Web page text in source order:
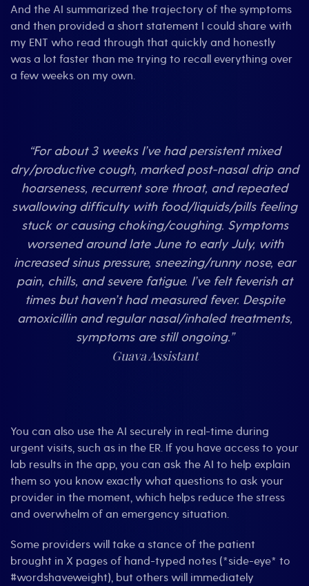
And the AI summarized the trajectory of the symptoms
and then provided a short statement I could share with
my ENT who read through that quickly and honestly
was a lot faster than me trying to recall everything over
a few weeks on my own.
“For about 3 weeks I’ve had persistent mixed
dry/productive cough, marked post-nasal drip and
hoarseness, recurrent sore throat, and repeated
swallowing difficulty with food/liquids/pills feeling
stuck or causing choking/coughing. Symptoms
worsened around late June to early July, with
increased sinus pressure, sneezing/runny nose, ear
pain, chills, and severe fatigue. I’ve felt feverish at
times but haven’t had measured fever. Despite
amoxicillin and regular nasal/inhaled treatments,
symptoms are still ongoing.”
Guava Assistant
You can also use the AI securely in real-time during
urgent visits, such as in the ER. If you have access to your
lab results in the app, you can ask the AI to help explain
them so you know exactly what questions to ask your
provider in the moment, which helps reduce the stress
and overwhelm of an emergency situation.
Some providers will take a stance of the patient
brought in X pages of hand-typed notes (*side-eye* to
#wordshaveweight), but others will immediately